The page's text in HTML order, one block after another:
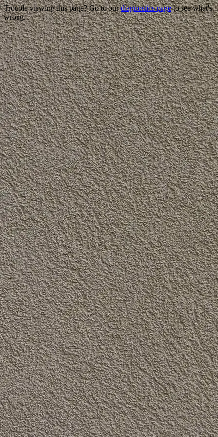
Trouble viewing this page? Go to ourdiagnostics pageto see what's
wrong.